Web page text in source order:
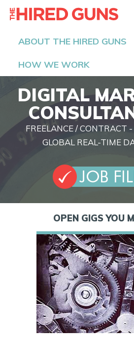
ABOUT THE HIRED GUNS
HOW WE WORK
DIGITAL
FREELANCE / CONTRACT
GLOBAL REAL-TIME
OPEN GIGS YOU